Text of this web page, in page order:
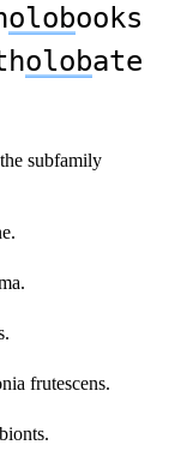
olobooks
olobate
subfamily
frutescens.